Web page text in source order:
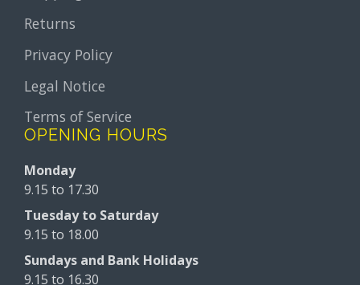
Returns
Privacy Policy
Legal Notice
Terms of Service
OPENING HOURS
Monday
9.15 to 17.30
Tuesday to Saturday
9.15 to 18.00
Sundays and Bank Holidays
9.15 to 16.30